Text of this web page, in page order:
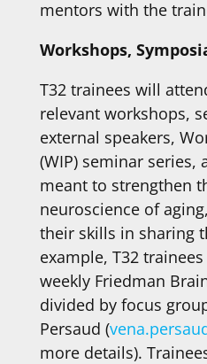
mentors with the
Workshops,
T32 trainees will
relevant workshops,
external speakers,
(WIP) seminar series,
meant to strengthen
neuroscience of
their skills in sharing
example, T32
weekly Friedman
divided by focus
Persaud (
more details).